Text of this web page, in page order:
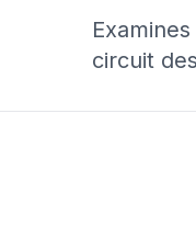
circuit